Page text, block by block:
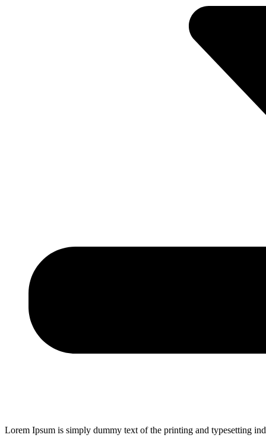
Lorem Ipsum is simply dummy text of the printing and typesetting